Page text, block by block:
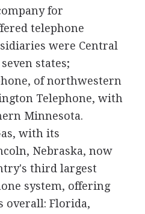
for
telephone
were Central
states;
of northwestern
Telephone, with
Minnesota.
with its
Nebraska, now
third largest
system, offering
overall: Florida,